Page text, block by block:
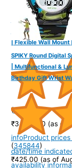
RD MOUNTS Full
LCD, OLED &
| Flexible Wall Mount
(4057
₹3,999.00 (as of
infoProduct
date/time
availability
SPIKY Round Digital
| Multifunctional &
Birthday Gift Wrist
(345844)
₹425.00 (as of